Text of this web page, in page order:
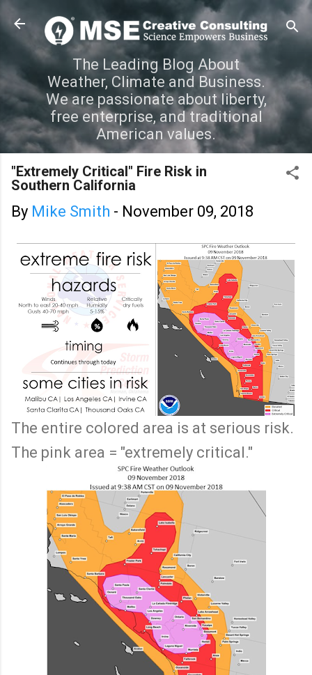
Skip to main content
The Leading Blog About
Weather, Climate and Business.
We are passionate about liberty,
free enterprise, and traditional
American values.
"Extremely Critical" Fire Risk in
Southern California
By Mike Smith - November 09, 2018
The entire colored area is at serious risk.
The pink area = "extremely critical."